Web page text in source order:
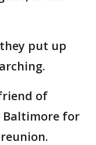
put up
of
for